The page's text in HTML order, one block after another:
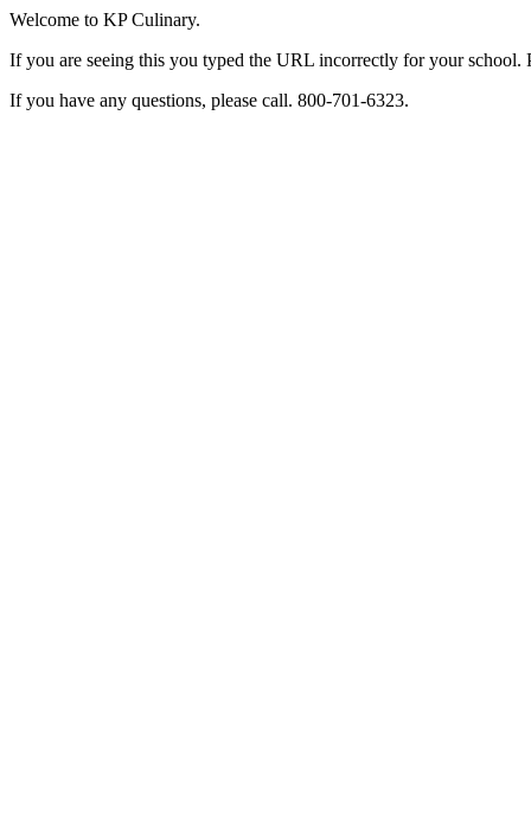
Welcome to KP Culinary.
If you are seeing this you typed the URL incorrectly for your
If you have any questions, please call. 800-701-6323.